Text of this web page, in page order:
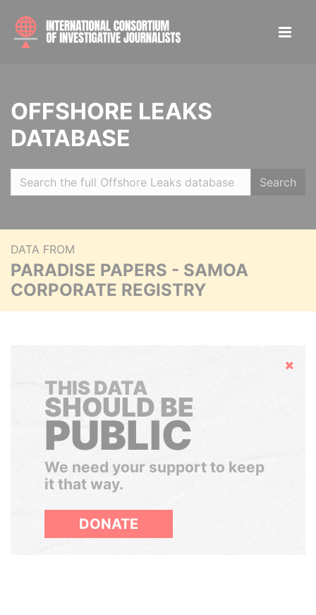
OFFSHORE LEAKS
DATABASE
Search
DATA FROM
PARADISE PAPERS - SAMOA
CORPORATE REGISTRY
Hide
THIS DATA
SHOULD BE
PUBLIC
We need your support to keep
it that way.
DONATE